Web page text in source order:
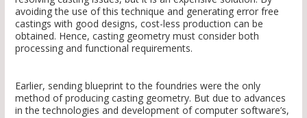
avoiding the use of this technique and generating error free
castings with good designs, cost-less production can be
obtained. Hence, casting geometry must consider both
processing and functional requirements.
Earlier, sending blueprint to the foundries were the only
method of producing casting geometry. But due to advances
in the technologies and development of computer software’s,